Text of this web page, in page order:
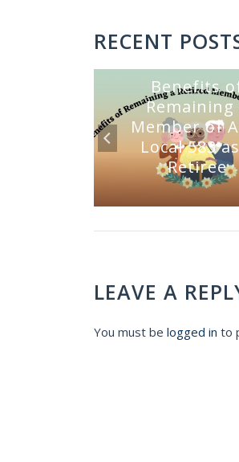
RECENT
Benefits
Remaining
Member of
Local 583
Retiree
LEAVE A
You must be logged in to